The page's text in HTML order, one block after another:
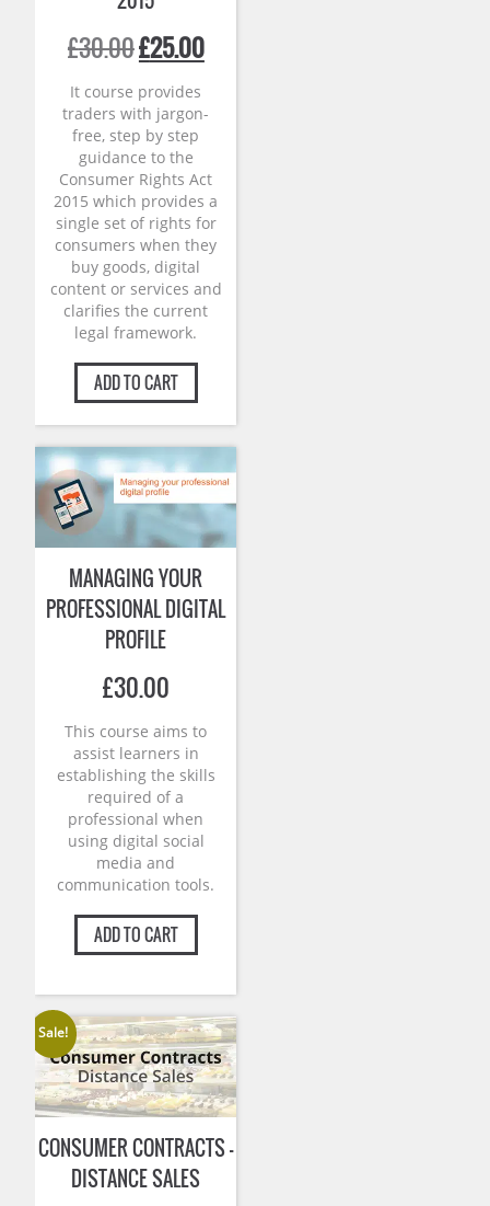
£30.00Original
price
was:
£30.00.
£25.00Current
price
£25.00.
It course provides
traders with jargon-
free, step by step
guidance to the
Consumer Rights Act
2015 which provides a
single set of rights for
consumers when they
buy goods, digital
content or services and
clarifies the current
legal framework.
ADD TO CART
MANAGING YOUR
PROFESSIONAL DIGITAL
PROFILE
£30.00
This course aims to
assist learners in
establishing the skills
required of a
professional when
using digital social
media and
communication tools.
ADD TO CART
Sale!
CONSUMER CONTRACTS –
DISTANCE SALES